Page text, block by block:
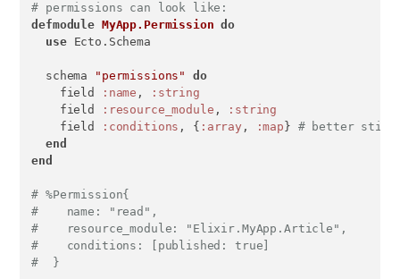
# permissions can look like:
defmodule MyApp.Permission do
use Ecto.Schema
  schema
"permissions"
do
    field
:name ,
:string
    field
:resource_module ,
:string
    field
:conditions , { :array , :map } # better still,
end
end
# %Permission{
#    name: "read",
#    resource_module: "Elixir.MyApp.Article",
#    conditions: [published: true]
#  }